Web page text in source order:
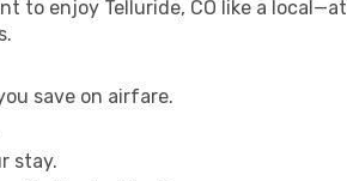
to enjoy Telluride, CO like a local—at
save on airfare.
stay.